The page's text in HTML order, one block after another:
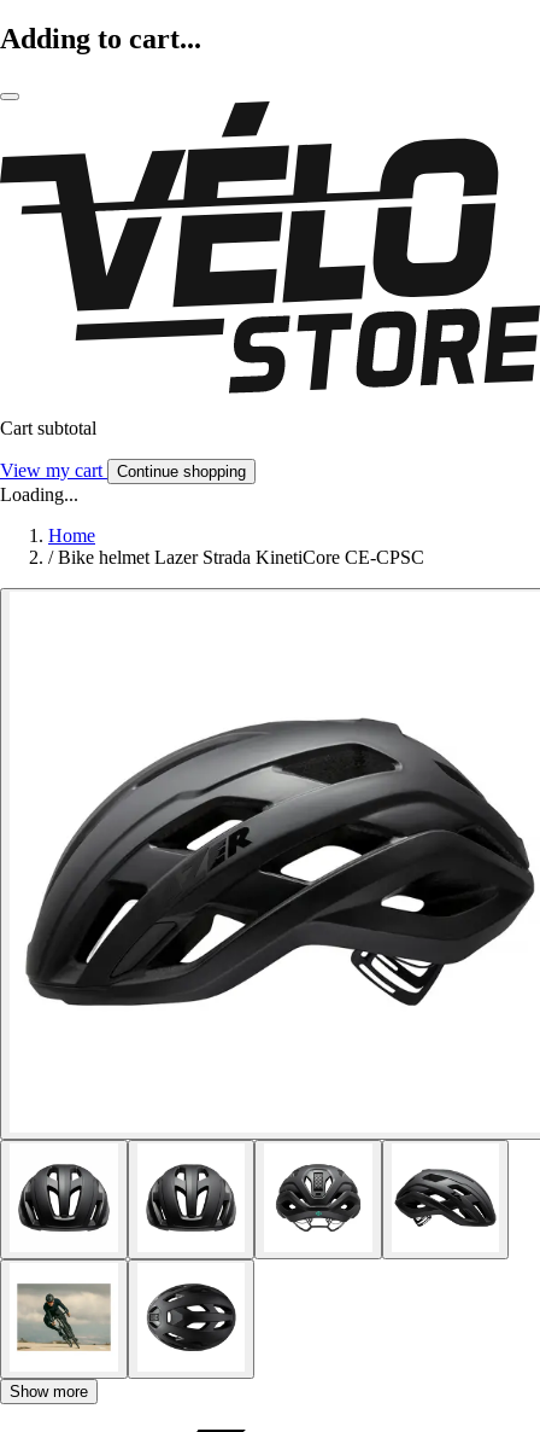
Adding to cart...
Cart subtotal
View my cart Continue shopping
Loading...
Home
/ Bike helmet Lazer Strada KinetiCore CE-CPSC
Show more